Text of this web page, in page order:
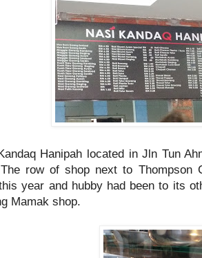
Hanipah located in Jln Tun
row of shop next to Thompson
year and hubby had been to its
Mamak shop.